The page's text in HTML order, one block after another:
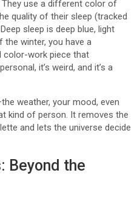
They use a different color of
quality of their sleep (tracked
sleep is deep blue, light
the winter, you have a
color-work piece that
it’s weird, and it’s a
weather, your mood, even
kind of person. It removes the
and lets the universe decide
Beyond the